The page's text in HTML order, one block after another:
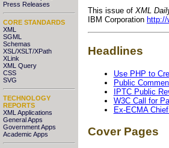
Press Releases
CORE STANDARDS
XML
SGML
Schemas
XSL/XSLT/XPath
XLink
XML Query
CSS
SVG
TECHNOLOGY
REPORTS
XML Applications
General Apps
Government Apps
Academic Apps
This issue of XML
IBM Corporation http://
Headlines
Use PHP to
Public
IPTC Public
W3C Call for
Ex-ECMA
Cover Pages